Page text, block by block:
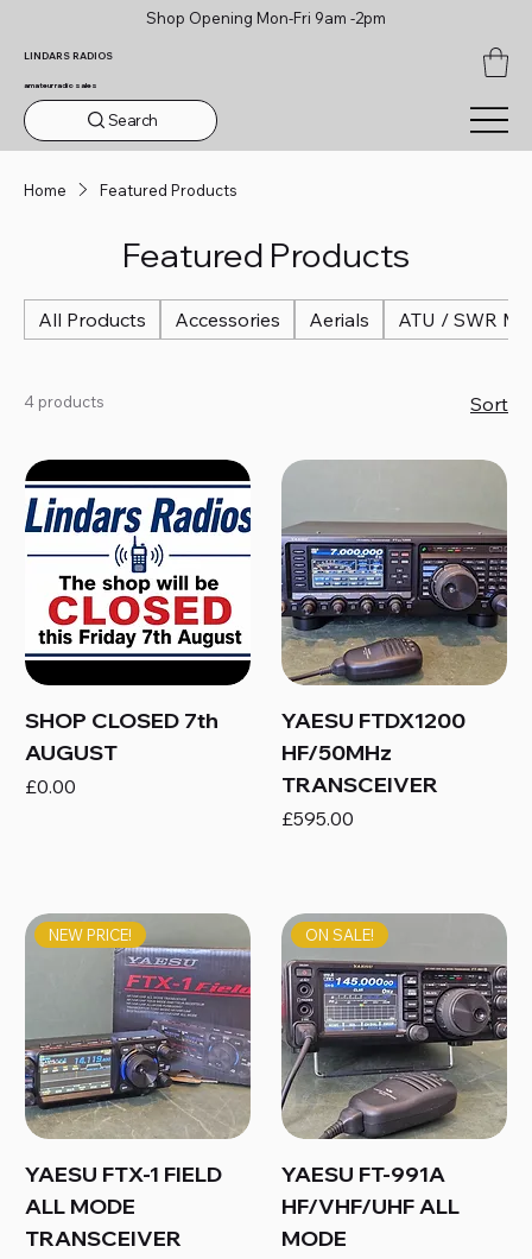
Shop Opening Mon-Fri 9am -2pm
LINDARS RADIOS
amateur radio sales
Search
Home Featured Products
Featured Products
All Products Accessories Aerials ATU / SWR
4 products Sort
SHOP CLOSED 7th
AUGUST
Price
£0.00
YAESU FTDX1200
HF/50MHz
TRANSCEIVER
Price
£595.00
NEW PRICE!
YAESU FTX-1 FIELD
ALL MODE
TRANSCEIVER
ON SALE!
YAESU FT-991A
HF/VHF/UHF ALL
MODE